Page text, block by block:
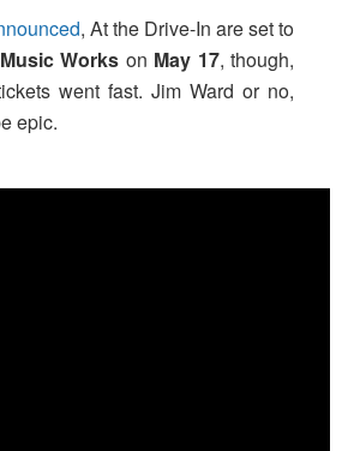
, At the Drive-In are set to
Works on May 17, though,
went fast. Jim Ward or no,
epic.